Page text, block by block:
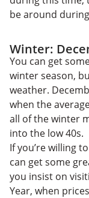
be around
Winter:
You can get
winter season,
weather.
when the
all of the winter
into the low 40s.
If you’re willing
can get some
you insist on
Year, when